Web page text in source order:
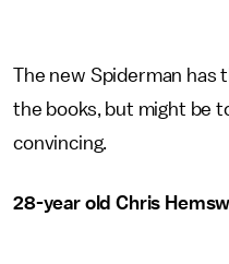
The new Spiderman has
the books, but might be
convincing.
28-year old Chris